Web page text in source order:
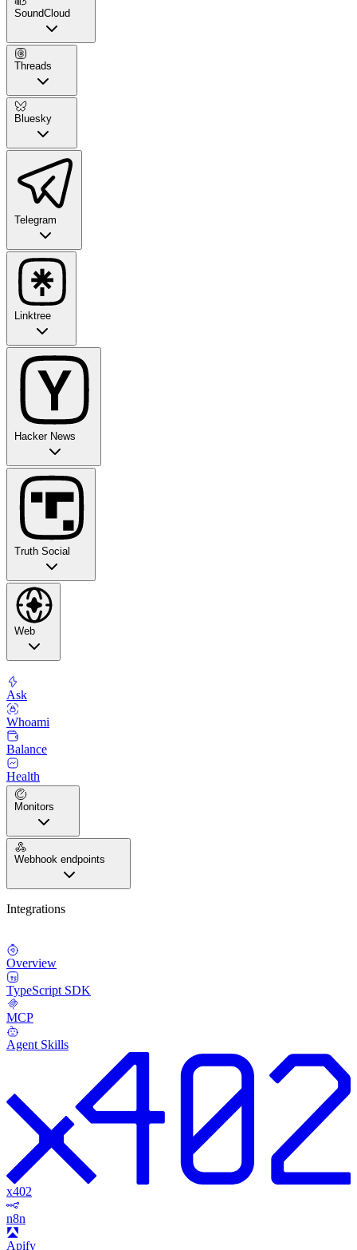
SoundCloud
Threads
Bluesky
Telegram
Linktree
Hacker News
Truth Social
Web
Ask
Whoami
Balance
Health
Monitors
Webhook endpoints
Integrations
Overview
TypeScript SDK
MCP
Agent Skills
x402
n8n
Apify